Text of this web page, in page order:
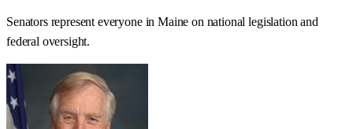
Senators represent everyone inMaine on national legislation and
federal oversight.